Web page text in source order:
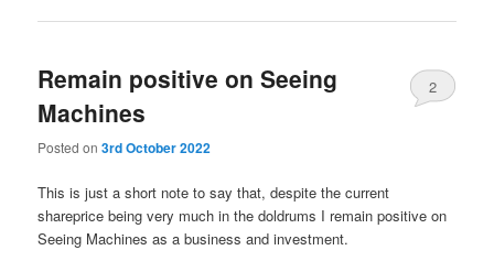
Remain positive on Seeing
Machines
Posted on3rd October 2022
2
This is just a short note to say that, despite the current
shareprice being very much in the doldrums I remain positive on
Seeing Machines as a business and investment.